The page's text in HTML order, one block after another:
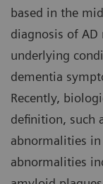
based in the
diagnosis of
underlying
dementia
Recently,
definition, such
abnormalities
abnormalities